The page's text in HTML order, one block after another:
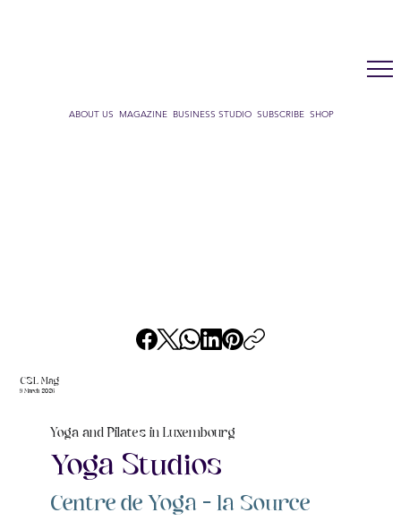
ABOUT US MAGAZINE BUSINESS STUDIO SUBSCRIBE SHOP
Yoga and Pilates in Luxembourg
Yoga Studios
Centre de Yoga – la Source
CSL Mag
9 March 2026